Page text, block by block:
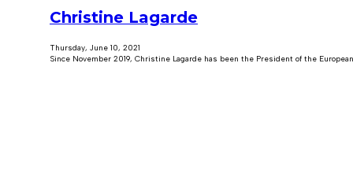
Christine Lagarde
Thursday, June 10, 2021
Since November 2019, Christine Lagarde has been the President of the